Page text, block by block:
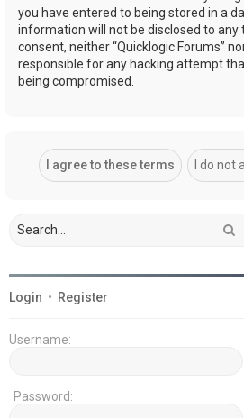
you have entered to being stored in a
information will not be disclosed to
consent, neither “Quicklogic Forums”
responsible for any hacking attempt
being compromised.
Login • Register
Username:
Password: